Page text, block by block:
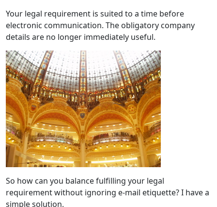
Your legal requirement is suited to a time before
electronic communication. The obligatory company
details are no longer immediately useful.
So how can you balance fulfilling your legal
requirement without ignoring e-mail etiquette? I have a
simple solution.